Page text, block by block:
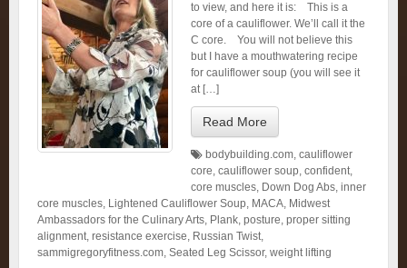
to view, and here it is: This is a
core of a cauliflower. We’ll call it the
C core. You will not believe this
but I have a mouthwatering recipe
for cauliflower soup (you will see it
at […]
Read More
bodybuilding.com, cauliflower
core, cauliflower soup, confident,
core muscles, Down Dog Abs, inner
core muscles, Lightened Cauliflower Soup, MACA, Midwest
Ambassadors for the Culinary Arts, Plank, posture, proper sitting
alignment, resistance exercise, Russian Twist,
sammigregoryfitness.com, Seated Leg Scissor, weight lifting